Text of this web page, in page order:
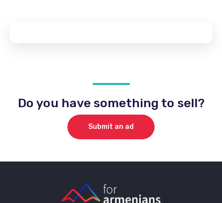
Do you have something to sell?
Submit an ad